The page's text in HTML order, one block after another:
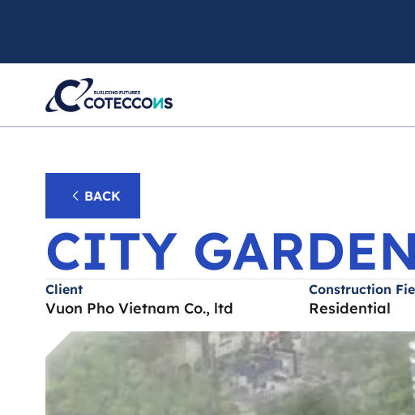
CITY
BACK
CITY GARDEN
Client
Vuon Pho Vietnam Co., ltd
Construction
Residential